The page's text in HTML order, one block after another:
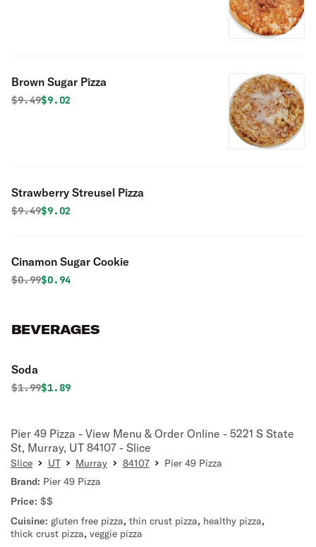
Brown Sugar Pizza
Original price was
$9.49Discounted price is
$9.02
Strawberry Streusel Pizza
Original price was
$9.49Discounted price is
$9.02
Cinamon Sugar Cookie
Original price was
$0.99Discounted price is
$0.94
BEVERAGES
Soda
Original price was
$1.99Discounted price is
$1.89
Pier 49 Pizza - View Menu & Order Online - 5221 S State
St, Murray, UT 84107 - Slice
Slice UT Murray 84107
Pier 49 Pizza
Brand: Pier 49 Pizza
Price: $$
Cuisine: gluten free pizza, thin crust pizza, healthy pizza,
thick crust pizza, veggie pizza